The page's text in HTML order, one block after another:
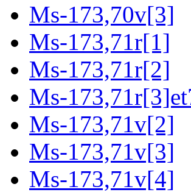
Ms-173,70v[3]
Ms-173,71r[1]
Ms-173,71r[2]
Ms-
Ms-173,71v[2]
Ms-173,71v[3]
Ms-173,71v[4]